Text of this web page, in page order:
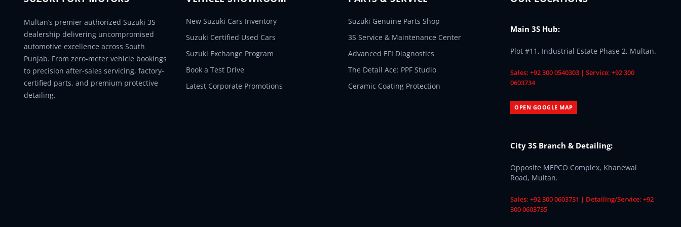
Multan’s premier authorized Suzuki 3S
dealership delivering uncompromised
automotive excellence across South
Punjab. From zero-meter vehicle bookings
to precision after-sales servicing, factory-
certified parts, and premium protective
detailing.
New Suzuki Cars Inventory
Suzuki Certified Used Cars
Suzuki Exchange Program
Book a Test Drive
Latest Corporate Promotions
Suzuki Genuine Parts Shop
3S Service & Maintenance Center
Advanced EFI Diagnostics
The Detail Ace: PPF Studio
Ceramic Coating Protection
Main 3S Hub:
Plot #11, Industrial Estate Phase 2, Multan.
Sales: +92 300 0540303 | Service: +92 300
0603734
OPEN GOOGLE MAP
City 3S Branch & Detailing:
Opposite MEPCO Complex, Khanewal
Road, Multan.
Sales: +92 300 0603731 | Detailing/Service: +92
300 0603735